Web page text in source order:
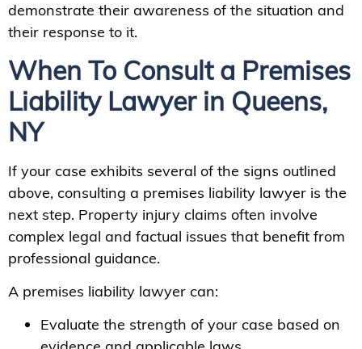
demonstrate their awareness of the situation and
their response to it.
When To Consult a Premises
Liability Lawyer in Queens,
NY
If your case exhibits several of the signs outlined
above, consulting a premises liability lawyer is the
next step. Property injury claims often involve
complex legal and factual issues that benefit from
professional guidance.
A premises liability lawyer can:
Evaluate the strength of your case based on